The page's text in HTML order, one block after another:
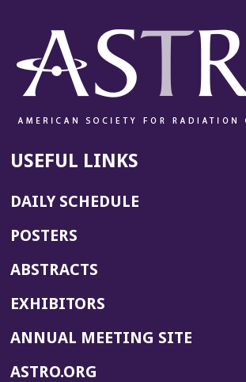
USEFUL LINKS
DAILY SCHEDULE
POSTERS
ABSTRACTS
EXHIBITORS
ANNUAL MEETING SITE(OPENS
ASTRO.ORG